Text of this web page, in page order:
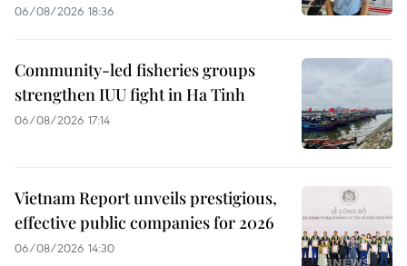
06/08/2026 18:36
Community-led fisheries groups
strengthen IUU fight in Ha Tinh
06/08/2026 17:14
Vietnam Report unveils prestigious,
effective public companies for 2026
06/08/2026 14:30